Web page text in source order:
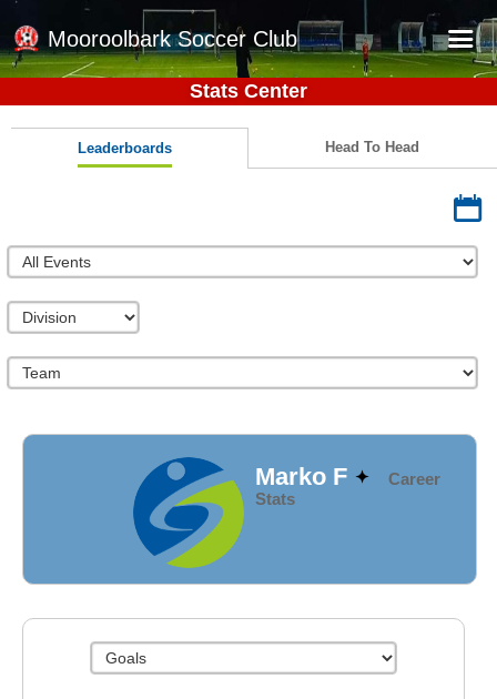
Mooroolbark Soccer Club
Home
Red Earth Summer Slam
Barkers Store
Book a Function
Football Victoria Fixtures
Stats Center
Leaderboards Head To Head
Marko F
Career
Stats